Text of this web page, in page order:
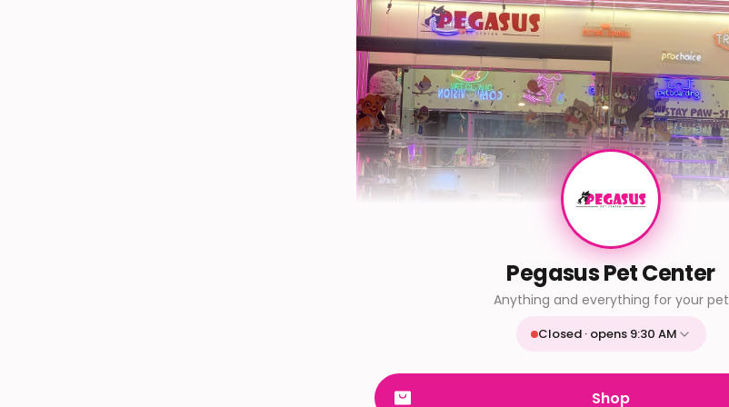
Pegasus Pet Center
Anything and everything for your pet
Closed · opens 9:30 AM
Tue
9:30 AM - 9:30 PM
9:30 AM - 9:30 PM
Shop